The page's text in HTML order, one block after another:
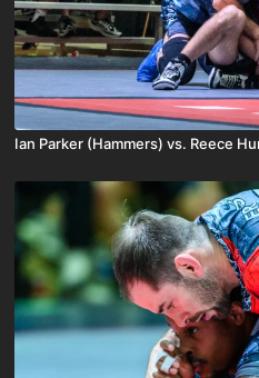
Ian Parker (Hammers) vs. Reece